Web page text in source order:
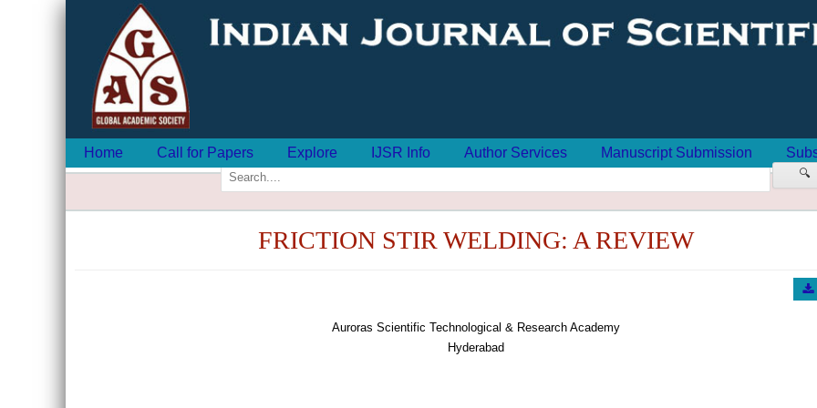
🔍
Home Call for Papers Explore IJSR Info Author Services Manuscript Submission
FRICTION STIR WELDING: A REVIEW
Auroras Scientific Technological & Research Academy
Hyderabad